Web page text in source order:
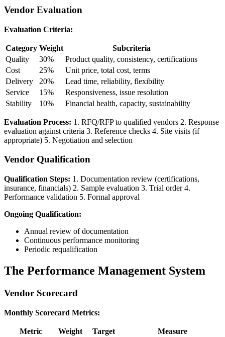
Vendor Evaluation
Evaluation Criteria:
Category Weight
Subcriteria
Quality
30%
Product quality, consistency, certifications
Cost
25%
Unit price, total cost, terms
Delivery
20%
Lead time, reliability, flexibility
Service
15%
Responsiveness, issue resolution
Stability
10% Financial health, capacity, sustainability
Evaluation Process: 1. RFQ/RFP to qualified vendors 2. Response
evaluation against criteria 3. Reference checks 4. Site visits (if
appropriate) 5. Negotiation and selection
Vendor Qualification
Qualification Steps: 1. Documentation review (certifications,
insurance, financials) 2. Sample evaluation 3. Trial order 4.
Performance validation 5. Formal approval
Ongoing Qualification:
Annual review of documentation
Continuous performance monitoring
Periodic requalification
The Performance Management System
Vendor Scorecard
Monthly Scorecard Metrics:
Metric Weight Target
Measure